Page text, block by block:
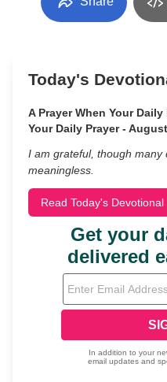
Today's
A Prayer When Your
Your Daily Prayer -
I am grateful, though
meaningless.
Read Today's Devotional